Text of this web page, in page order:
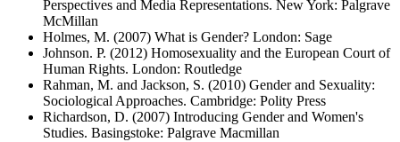
Perspectives and Media Representations. New York: Palgrave
McMillan
Holmes, M. (2007) What is Gender? London: Sage
Johnson. P. (2012) Homosexuality and the European Court of
Human Rights. London: Routledge
Rahman, M. and Jackson, S. (2010) Gender and Sexuality:
Sociological Approaches. Cambridge: Polity Press
Richardson, D. (2007) Introducing Gender and Women's
Studies. Basingstoke: Palgrave Macmillan